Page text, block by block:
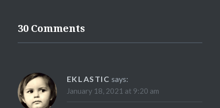
30 Comments
EKLASTIC says:
January 18, 2021 at 9:20 am